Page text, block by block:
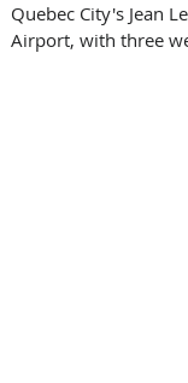
Quebec City's Jean
Airport, with three